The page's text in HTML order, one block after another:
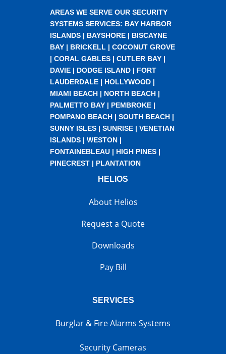
AREAS WE SERVE OUR SECURITY
SYSTEMS SERVICES: BAY HARBOR
ISLANDS| BAYSHORE| BISCAYNE
BAY| BRICKELL| COCONUT GROVE
| CORAL GABLES| CUTLER BAY|
DAVIE| DODGE ISLAND| FORT
LAUDERDALE| HOLLYWOOD|
MIAMI BEACH| NORTH BEACH|
PALMETTO BAY| PEMBROKE|
POMPANO BEACH| SOUTH BEACH|
SUNNY ISLES| SUNRISE| VENETIAN
ISLANDS| WESTON|
FONTAINEBLEAU| HIGH PINES|
PINECREST| PLANTATION
HELIOS
About Helios
Request a Quote
Downloads
Pay Bill
SERVICES
Burglar & Fire Alarms Systems
Security Cameras